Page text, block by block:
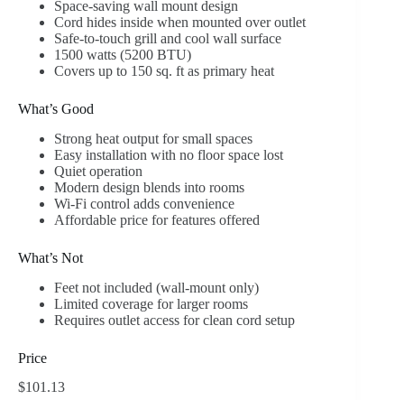
Space-saving wall mount design
Cord hides inside when mounted over outlet
Safe-to-touch grill and cool wall surface
1500 watts (5200 BTU)
Covers up to 150 sq. ft as primary heat
What’s Good
Strong heat output for small spaces
Easy installation with no floor space lost
Quiet operation
Modern design blends into rooms
Wi-Fi control adds convenience
Affordable price for features offered
What’s Not
Feet not included (wall-mount only)
Limited coverage for larger rooms
Requires outlet access for clean cord setup
Price
$101.13